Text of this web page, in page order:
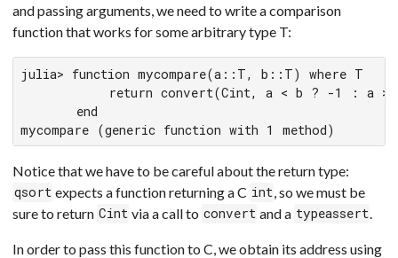
and passing arguments, we need to write a comparison
function that works for some arbitrary type T:
julia> function mycompare(a::T, b::T) where T
return convert(Cint, a < b ? -1 : a >
       end
mycompare (generic function with 1 method)
Notice that we have to be careful about the return type:
qsort expects a function returning a C int , so we must be
sure to return Cint via a call to convert and a typeassert
In order to pass this function to C, we obtain its address using